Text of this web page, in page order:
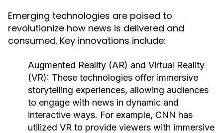
Emerging technologies are poised to
revolutionize how news is delivered and
consumed. Key innovations include:
Augmented Reality (AR) and Virtual Reality
(VR): These technologies offer immersive
storytelling experiences, allowing audiences
to engage with news in dynamic and
interactive ways. For example, CNN has
utilized VR to provide viewers with immersive